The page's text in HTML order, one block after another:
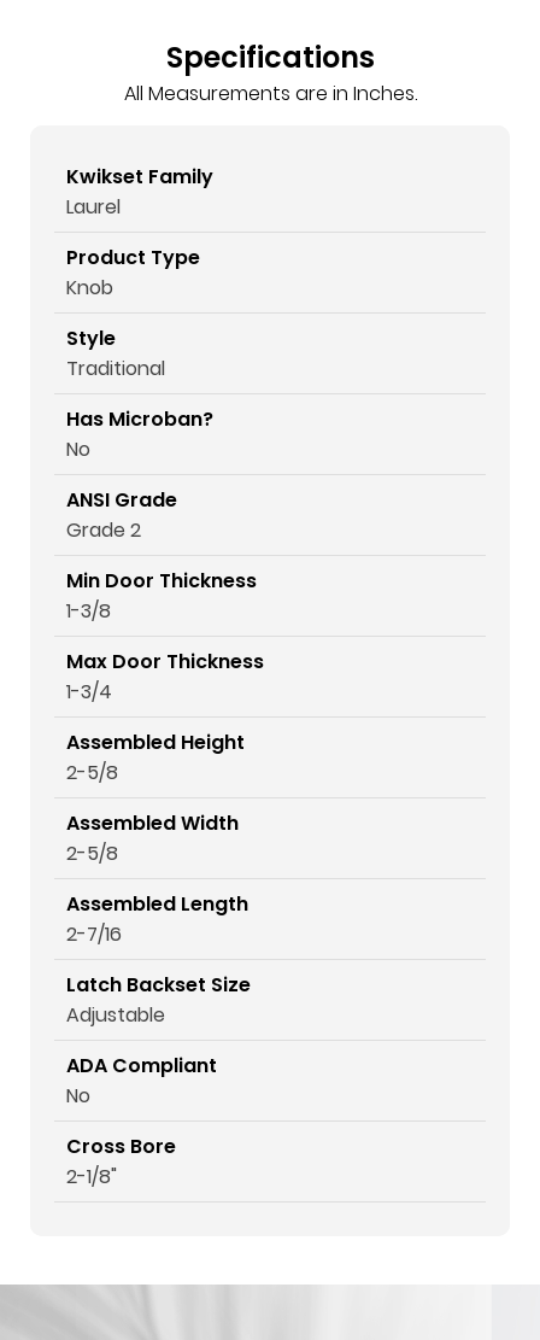
Specifications
All Measurements are in Inches.
Kwikset Family
Laurel
Product Type
Knob
Style
Traditional
Has Microban?
No
ANSI Grade
Grade 2
Min Door Thickness
1-3/8
Max Door Thickness
1-3/4
Assembled Height
2-5/8
Assembled Width
2-5/8
Assembled Length
2-7/16
Latch Backset Size
Adjustable
ADA Compliant
No
Cross Bore
2-1/8"